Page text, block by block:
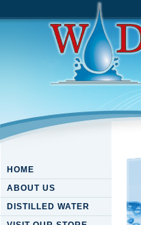
HOME
ABOUT US
DISTILLED WATER